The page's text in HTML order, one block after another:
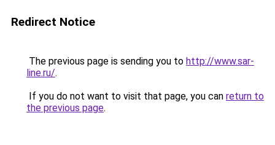
Redirect Notice
The previous page is sending you to http://www.sar-
line.ru/.
If you do not want to visit that page, you can return to
the previous page.